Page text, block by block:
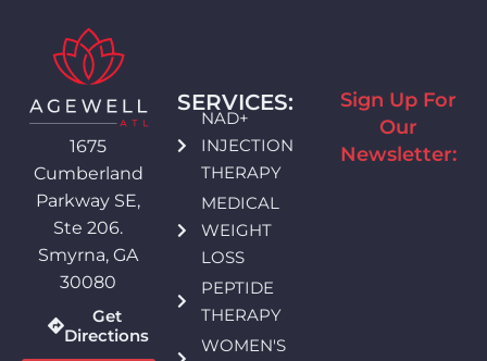
1675
Cumberland
Parkway SE,
Ste 206.
Smyrna, GA
30080
Get
Directions
SERVICES:
NAD+
INJECTION
THERAPY
MEDICAL
WEIGHT
LOSS
PEPTIDE
THERAPY
WOMEN'S
Sign Up For
Our
Newsletter: